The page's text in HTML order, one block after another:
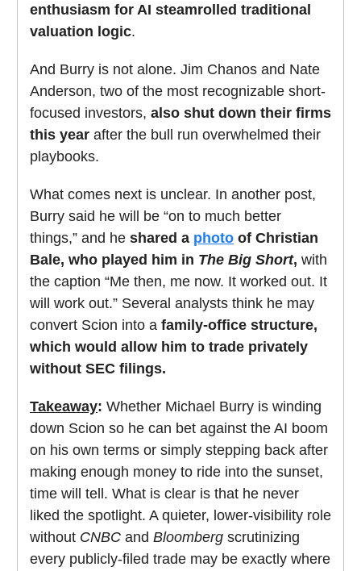
enthusiasm for AI steamrolled traditional
valuation logic.
And Burry is not alone. Jim Chanos and Nate
Anderson, two of the most recognizable short-
focused investors, also shut down their firms
this year after the bull run overwhelmed their
playbooks.
What comes next is unclear. In another post,
Burry said he will be “on to much better
things,” and he shared a photo of Christian
Bale, who played him in The Big Short, with
the caption “Me then, me now. It worked out. It
will work out.” Several analysts think he may
convert Scion into a family-office structure,
which would allow him to trade privately
without SEC filings.
Takeaway: Whether Michael Burry is winding
down Scion so he can bet against the AI boom
on his own terms or simply stepping back after
making enough money to ride into the sunset,
time will tell. What is clear is that he never
liked the spotlight. A quieter, lower-visibility role
without CNBC and Bloomberg scrutinizing
every publicly-filed trade may be exactly where